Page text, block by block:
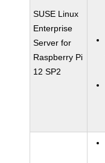
SUSE Linux
Enterprise
Server for
Raspberry Pi
12 SP2